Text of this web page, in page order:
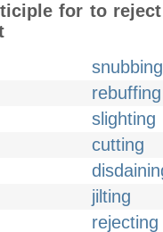
for to
snubbing
rebuffing
slighting
cutting
jilting
rejecting